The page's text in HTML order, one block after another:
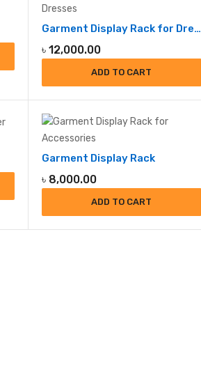
Garment Display Rack for Dresses
৳ 12,000.00
ADD TO CART
Garment Display Rack
৳ 8,000.00
ADD TO CART